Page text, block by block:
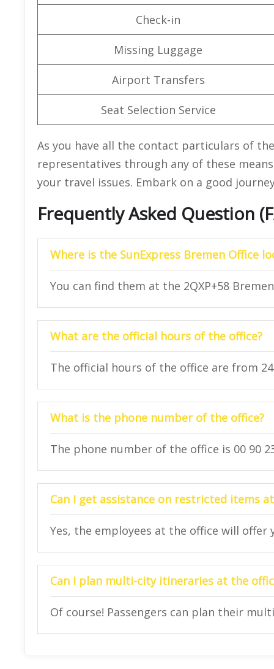
Check-in
Missing Luggage
Airport Transfers
Seat Selection Service
As you have all the contact particulars of
representatives through any of these
your travel issues. Embark on a good
Frequently Asked Question
Where is the SunExpress Bremen Office
You can find them at the 2QXP+58
What are the official hours of the office?
The official hours of the office are from
What is the phone number of the office?
The phone number of the office is 00 90
Can I get assistance on restricted items
Yes, the employees at the office will
Can I plan multi-city itineraries at the
Of course! Passengers can plan their